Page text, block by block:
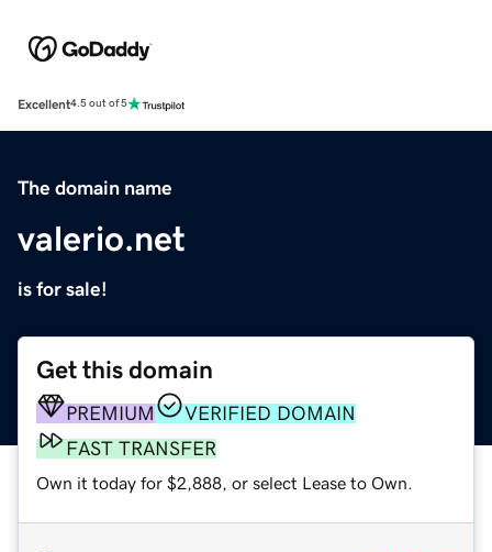
Excellent4.5 out of 5
The domain name
valerio.net
is for sale!
Get this domain
PREMIUM
VERIFIED DOMAIN
FAST TRANSFER
Own it today for $2,888, or select Lease to Own.